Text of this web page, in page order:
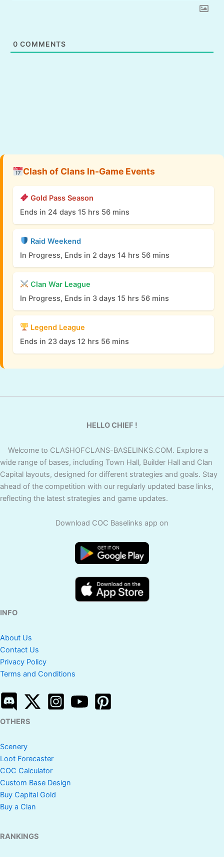
0 COMMENTS
Clash of Clans In-Game Events
Gold Pass Season
Ends in 24 days 15 hrs 56 mins
Raid Weekend
In Progress, Ends in 2 days 14 hrs 56 mins
Clan War League
In Progress, Ends in 3 days 15 hrs 56 mins
Legend League
Ends in 23 days 12 hrs 56 mins
HELLO CHIEF !
Welcome to CLASHOFCLANS-BASELINKS.COM. Explore a
wide range of bases, including Town Hall, Builder Hall and Clan
Capital layouts, designed for different strategies and goals. Stay
ahead of the competition with our regularly updated base links,
reflecting the latest strategies and game updates.
Download COC Baselinks app on
INFO
About Us
Contact Us
Privacy Policy
Terms and Conditions
OTHERS
Scenery
Loot Forecaster
COC Calculator
Custom Base Design
Buy Capital Gold
Buy a Clan
RANKINGS